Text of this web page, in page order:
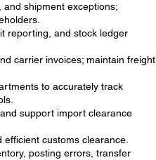
shipment exceptions;
reporting, and stock ledger
carrier invoices; maintain freight
to accurately track
support import clearance
customs clearance.
posting errors, transfer